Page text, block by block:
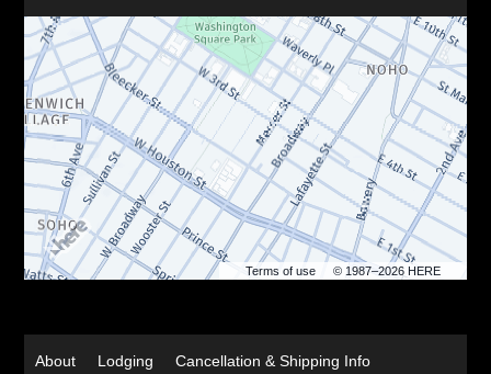
Terms of use © 1987–2026 HERE
About Lodging Cancellation & Shipping Info